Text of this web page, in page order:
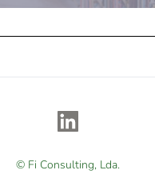
© Fi Consulting, Lda.